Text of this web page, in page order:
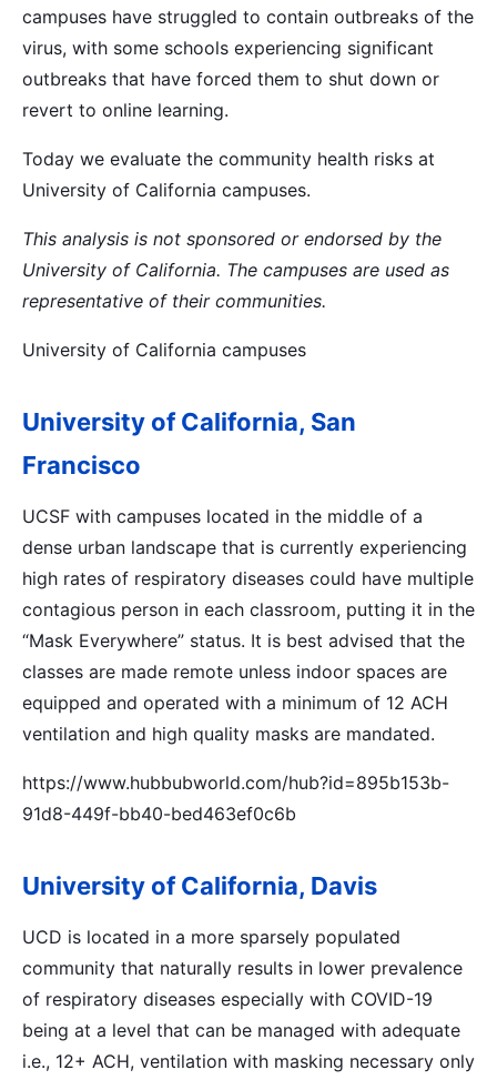
campuses have struggled to contain outbreaks of the
virus, with some schools experiencing significant
outbreaks that have forced them to shut down or
revert to online learning.
Today we evaluate the community health risks at
University of California campuses.
This analysis is not sponsored or endorsed by the
University of California. The campuses are used as
representative of their communities.
University of California campuses
University of California, San
Francisco
UCSF with campuses located in the middle of a
dense urban landscape that is currently experiencing
high rates of respiratory diseases could have multiple
contagious person in each classroom, putting it in the
“Mask Everywhere” status. It is best advised that the
classes are made remote unless indoor spaces are
equipped and operated with a minimum of 12 ACH
ventilation and high quality masks are mandated.
https://www.hubbubworld.com/hub?id=895b153b-
91d8-449f-bb40-bed463ef0c6b
University of California, Davis
UCD is located in a more sparsely populated
community that naturally results in lower prevalence
of respiratory diseases especially with COVID-19
being at a level that can be managed with adequate
i.e., 12+ ACH, ventilation with masking necessary only